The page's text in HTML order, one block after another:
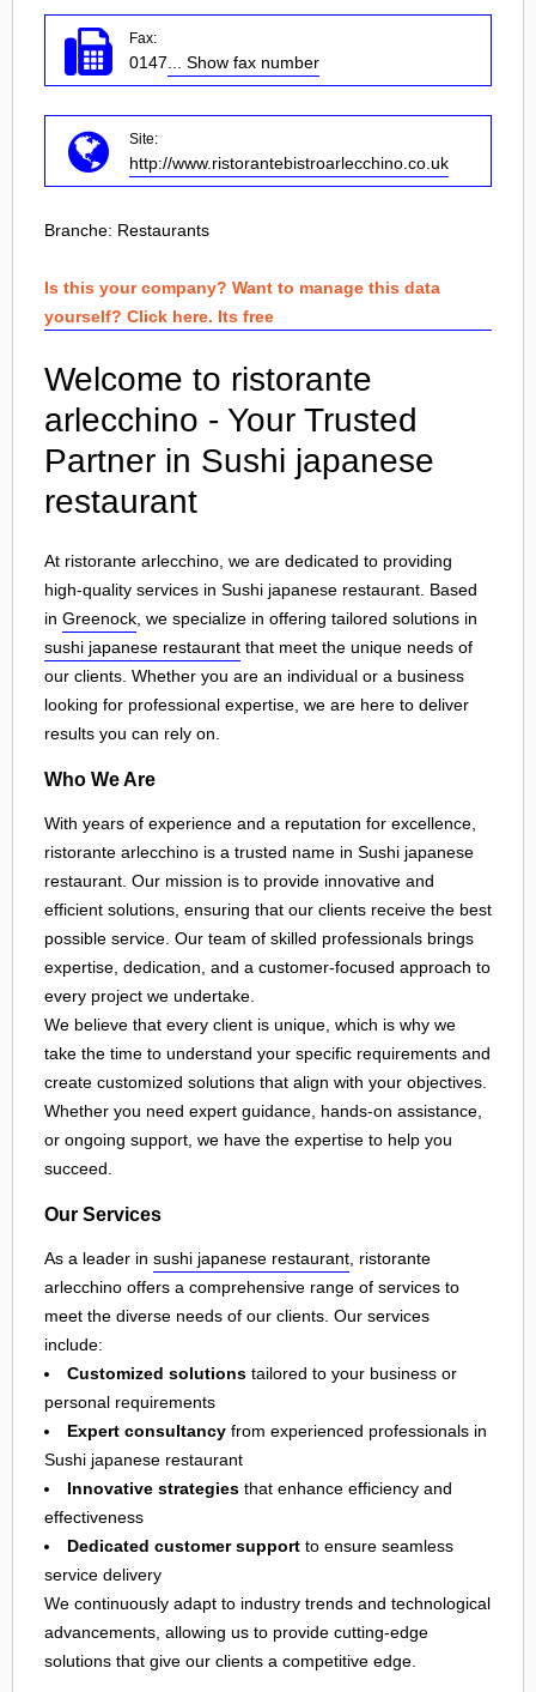
Fax:
0147 ... Show fax number
Site:
http://www.ristorantebistroarlecchino.co.uk
Branche: Restaurants
Is this your company? Want to manage this data
yourself? Click here. Its free
Welcome to ristorante
arlecchino - Your Trusted
Partner in Sushi japanese
restaurant
At ristorante arlecchino, we are dedicated to providing
high-quality services in Sushi japanese restaurant. Based
in Greenock , we specialize in offering tailored solutions in
sushi japanese restaurant that meet the unique needs of
our clients. Whether you are an individual or a business
looking for professional expertise, we are here to deliver
results you can rely on.
Who We Are
With years of experience and a reputation for excellence,
ristorante arlecchino is a trusted name in Sushi japanese
restaurant. Our mission is to provide innovative and
efficient solutions, ensuring that our clients receive the best
possible service. Our team of skilled professionals brings
expertise, dedication, and a customer-focused approach to
every project we undertake.
We believe that every client is unique, which is why we
take the time to understand your specific requirements and
create customized solutions that align with your objectives.
Whether you need expert guidance, hands-on assistance,
or ongoing support, we have the expertise to help you
succeed.
Our Services
As a leader in sushi japanese restaurant, ristorante
arlecchino offers a comprehensive range of services to
meet the diverse needs of our clients. Our services
include:
Customized solutions tailored to your business or
personal requirements
Expert consultancy from experienced professionals in
Sushi japanese restaurant
Innovative strategies that enhance efficiency and
effectiveness
Dedicated customer support to ensure seamless
service delivery
We continuously adapt to industry trends and technological
advancements, allowing us to provide cutting-edge
solutions that give our clients a competitive edge.